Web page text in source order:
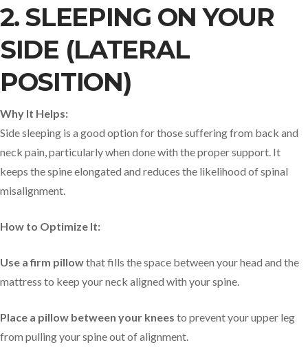
2. SLEEPING ON YOUR
SIDE (LATERAL
POSITION)
Why It Helps:
Side sleeping is a good option for those suffering from back and
neck pain, particularly when done with the proper support. It
keeps the spine elongated and reduces the likelihood of spinal
misalignment.
How to Optimize It:
Use a firm pillowthat fills the space between your head and the
mattress to keep your neck aligned with your spine.
Place a pillow between your knees to prevent your upper leg
from pulling your spine out of alignment.